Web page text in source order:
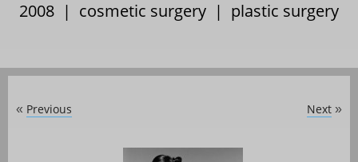
2008 | cosmetic surgery | plastic surgery
« Previous Next »